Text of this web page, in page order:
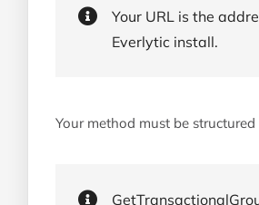
Your URL is the
Everlytic install.
Your method must be